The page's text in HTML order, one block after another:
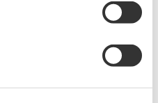
repair of defects in or
software are subject